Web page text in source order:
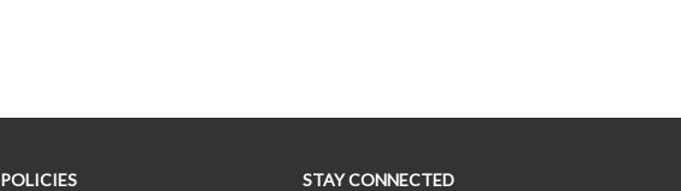
POLICIES
STAY CONNECTED